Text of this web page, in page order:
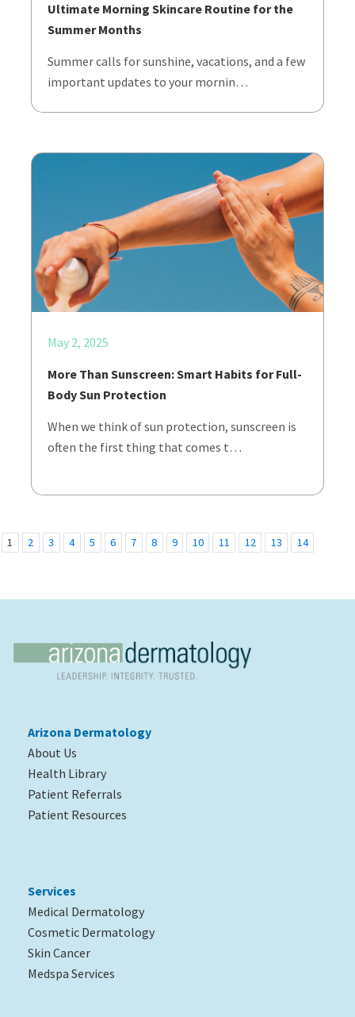
Ultimate Morning Skincare Routine for the
Summer Months
Summer calls for sunshine, vacations, and a few
important updates to your mornin…
May 2, 2025
More Than Sunscreen: Smart Habits for Full-
Body Sun Protection
When we think of sun protection, sunscreen is
often the first thing that comes t…
1 2 3 4 5 6 7 8 9 10 11 12 13 14
Arizona Dermatology
About Us
Health Library
Patient Referrals
Patient Resources
Services
Medical Dermatology
Cosmetic Dermatology
Skin Cancer
Medspa Services